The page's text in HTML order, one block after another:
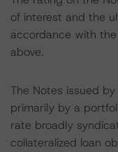
of interest and the
accordance with
above.
The Notes issued
primarily by a
rate broadly
collateralized loan